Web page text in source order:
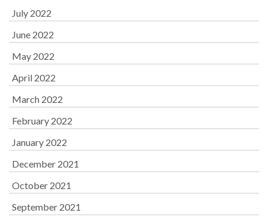
July 2022
June 2022
May 2022
April 2022
March 2022
February 2022
January 2022
December 2021
October 2021
September 2021